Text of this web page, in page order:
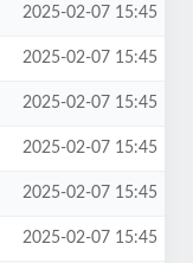
2025-02-07 15:45
2025-02-07 15:45
2025-02-07 15:45
2025-02-07 15:45
2025-02-07 15:45
2025-02-07 15:45